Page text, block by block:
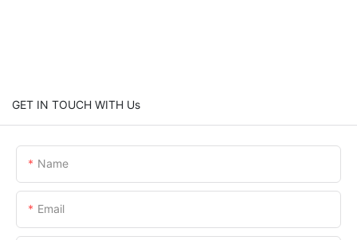
GET IN TOUCH WITH Us
Name
Email